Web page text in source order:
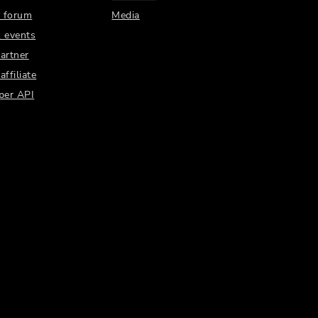
forum
events
affiliate
API
Media